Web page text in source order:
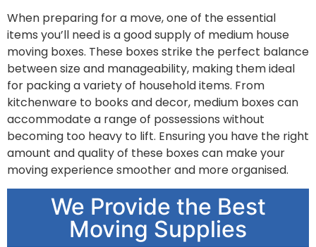
When preparing for a move, one of the essential
items you’ll need is a good supply of medium house
moving boxes. These boxes strike the perfect balance
between size and manageability, making them ideal
for packing a variety of household items. From
kitchenware to books and decor, medium boxes can
accommodate a range of possessions without
becoming too heavy to lift. Ensuring you have the right
amount and quality of these boxes can make your
moving experience smoother and more organised.
We Provide the Best
Moving Supplies